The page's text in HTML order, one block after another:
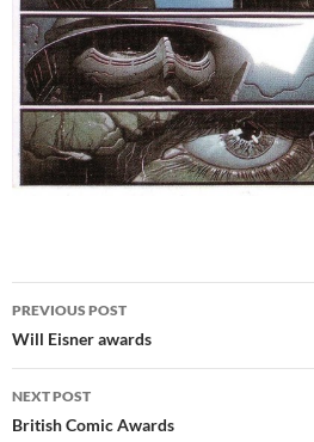
Post
navigation
PREVIOUS POST
Will Eisner awards
NEXT POST
British Comic Awards